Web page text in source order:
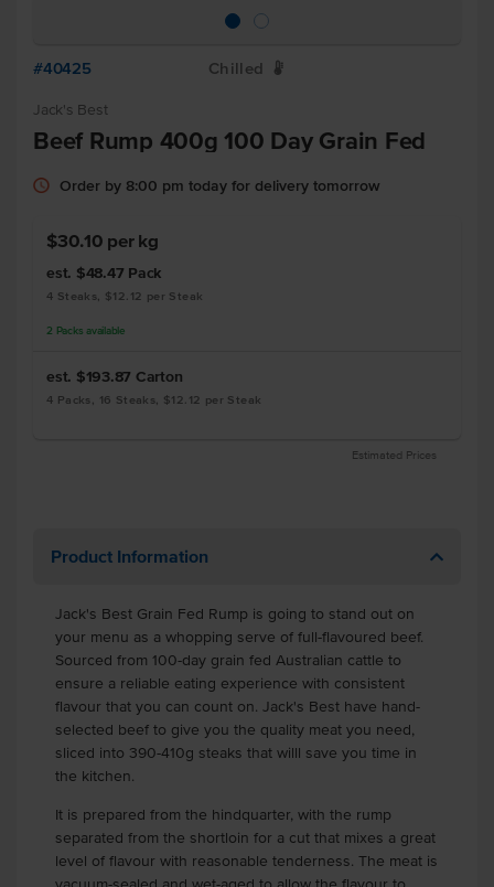
#40425 Chilled W
Jack's Best
Beef Rump 400g 100 Day Grain Fed
Order by 8:00 pm today for delivery tomorrow
$30.10 per kg
est. $48.47 Pack
4 Steaks, $12.12 per Steak
2 Packs available
est. $193.87 Carton
4 Packs, 16 Steaks, $12.12 per Steak
Estimated Prices
Product Information
Jack's Best Grain Fed Rump is going to stand out on
your menu as a whopping serve of full-flavoured beef.
Sourced from 100-day grain fed Australian cattle to
ensure a reliable eating experience with consistent
flavour that you can count on. Jack's Best have hand-
selected beef to give you the quality meat you need,
sliced into 390-410g steaks that willl save you time in
the kitchen.
It is prepared from the hindquarter, with the rump
separated from the shortloin for a cut that mixes a great
level of flavour with reasonable tenderness. The meat is